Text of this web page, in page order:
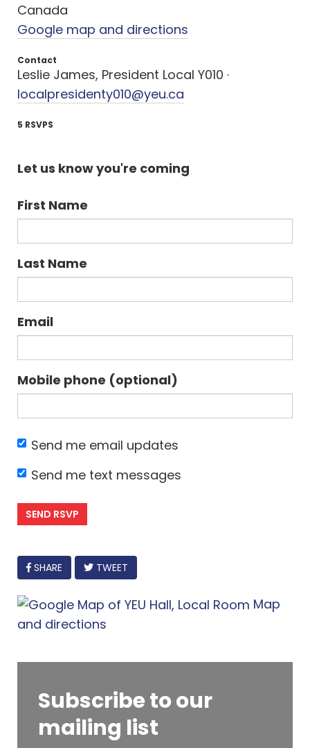
Canada
Google map and directions
Contact
Leslie James, President Local Y010 ·
localpresidenty010@yeu.ca
5 RSVPS
Let us know you're coming
First Name
Last Name
Email
Mobile phone (optional)
Send me email updates
Send me text messages
FACEBOOK
SHARE TWEET
Map
and directions
Subscribe to our
mailing list